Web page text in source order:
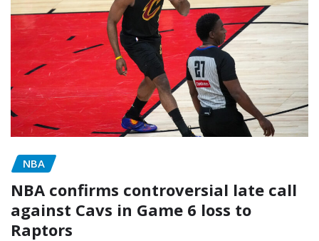
NBA
NBA confirms controversial late call
against Cavs in Game 6 loss to
Raptors